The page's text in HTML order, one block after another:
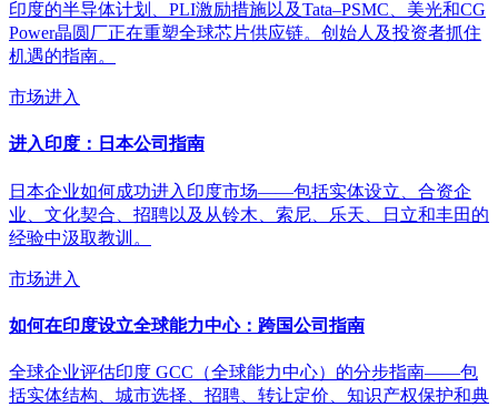
印度的半导体计划、PLI激励措施以及Tata–PSMC、美光和CG
Power晶圆厂正在重塑全球芯片供应链。创始人及投资者抓住
机遇的指南。
市场进入
进入印度：日本公司指南
日本企业如何成功进入印度市场——包括实体设立、合资企
业、文化契合、招聘以及从铃木、索尼、乐天、日立和丰田的
经验中汲取教训。
市场进入
如何在印度设立全球能力中心：跨国公司指南
全球企业评估印度 GCC（全球能力中心）的分步指南——包
括实体结构、城市选择、招聘、转让定价、知识产权保护和典